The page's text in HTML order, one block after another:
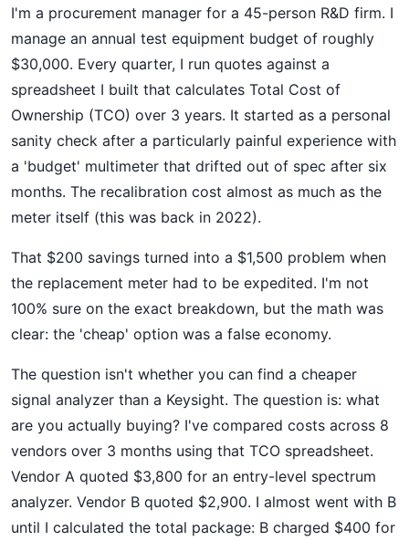
I'm a procurement manager for a 45-person R&D firm. I
manage an annual test equipment budget of roughly
$30,000. Every quarter, I run quotes against a
spreadsheet I built that calculates Total Cost of
Ownership (TCO) over 3 years. It started as a personal
sanity check after a particularly painful experience with
a 'budget' multimeter that drifted out of spec after six
months. The recalibration cost almost as much as the
meter itself (this was back in 2022).
That $200 savings turned into a $1,500 problem when
the replacement meter had to be expedited. I'm not
100% sure on the exact breakdown, but the math was
clear: the 'cheap' option was a false economy.
The question isn't whether you can find a cheaper
signal analyzer than a Keysight. The question is: what
are you actually buying? I've compared costs across 8
vendors over 3 months using that TCO spreadsheet.
Vendor A quoted $3,800 for an entry-level spectrum
analyzer. Vendor B quoted $2,900. I almost went with B
until I calculated the total package: B charged $400 for